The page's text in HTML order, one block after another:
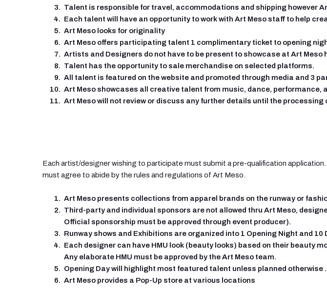
Talent is responsible for travel, accommodations and shipping however
Each talent will have an opportunity to work with Art Meso staff to help
Art Meso looks for originality
Art Meso offers participating talent 1 complimentary ticket to opening
Artists and Designers do not have to be present to showcase at Art
Talent has the opportunity to sale merchandise on selected platforms.
All talent is featured on the website and promoted through media and 3
Art Meso showcases all creative talent from music, dance, performance,
Art Meso will not review or discuss any further details until the processing
Each artist/designer wishing to participate must submit a pre-qualification
must agree to abide by the rules and regulations of Art Meso.
Art Meso presents collections from apparel brands on the runway or
Third-party and individual sponsors are not allowed thru Art Meso,
Official sponsorship must be approved through event producer).
Runway shows and Exhibitions are organized into 1 Opening Night and
Each designer can have HMU look (beauty looks) based on their beauty
Any elaborate HMU must be approved by the Art Meso team.
Opening Day will highlight most featured talent unless planned otherwise .
Art Meso provides a Pop-Up store at various locations